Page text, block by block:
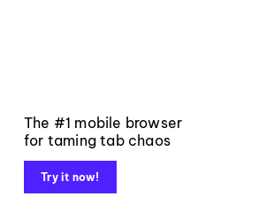
The #1 mobile browser
for taming tab chaos
Try it now!